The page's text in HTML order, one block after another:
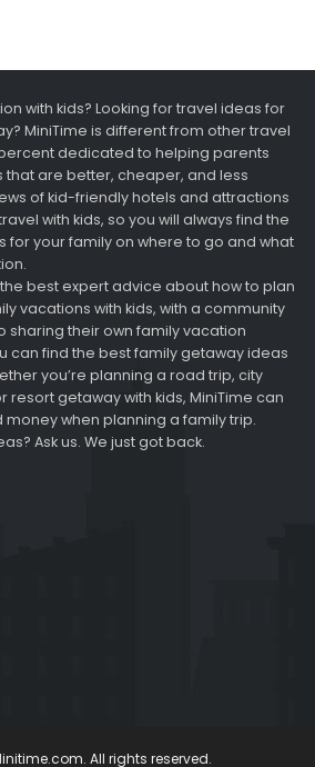
with kids? Looking for travel ideas for
MiniTime is different from other travel
percent dedicated to helping parents
that are better, cheaper, and less
of kid-friendly hotels and attractions
with kids, so you will always find the
your family on where to go and what
best expert advice about how to plan
vacations with kids, with a community
sharing their own family vacation
can find the best family getaway ideas
you’re planning a road trip, city
resort getaway with kids, MiniTime can
when planning a family trip.
Ask us. We just got back.
All rights reserved.